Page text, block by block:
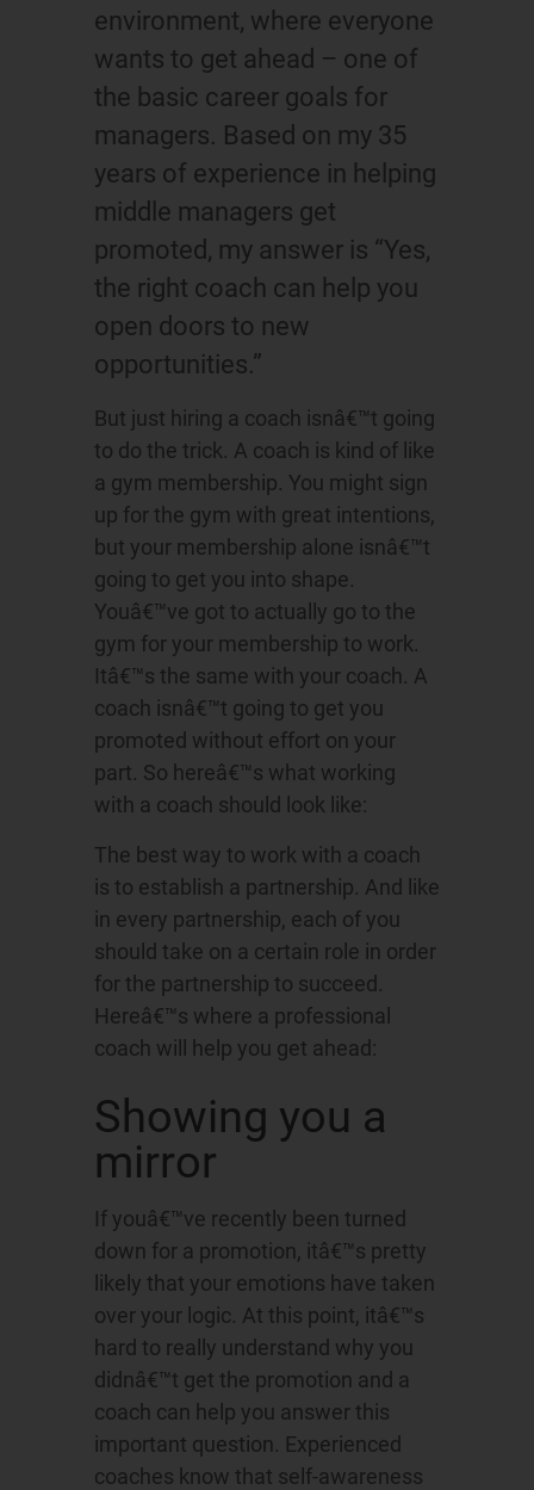
environment, where everyone
wants to get ahead – one of
the basic career goals for
managers. Based on my 35
years of experience in helping
middle managers get
promoted, my answer is “Yes,
the right coach can help you
open doors to new
opportunities.”
But just hiring a coach isnâ€™t going
to do the trick. A coach is kind of like
a gym membership. You might sign
up for the gym with great intentions,
but your membership alone isnâ€™t
going to get you into shape.
Youâ€™ve got to actually go to the
gym for your membership to work.
Itâ€™s the same with your coach. A
coach isnâ€™t going to get you
promoted without effort on your
part. So hereâ€™s what working
with a coach should look like:
The best way to work with a coach
is to establish a partnership. And like
in every partnership, each of you
should take on a certain role in order
for the partnership to succeed.
Hereâ€™s where a professional
coach will help you get ahead:
Showing you a
mirror
If youâ€™ve recently been turned
down for a promotion, itâ€™s pretty
likely that your emotions have taken
over your logic. At this point, itâ€™s
hard to really understand why you
didnâ€™t get the promotion and a
coach can help you answer this
important question. Experienced
coaches know that self-awareness